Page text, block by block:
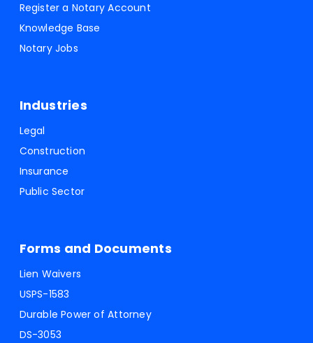
Register a Notary Account
Knowledge Base
Notary Jobs
Industries
Legal
Construction
Insurance
Public Sector
Forms and Documents
Lien Waivers
USPS-1583
Durable Power of Attorney
DS-3053